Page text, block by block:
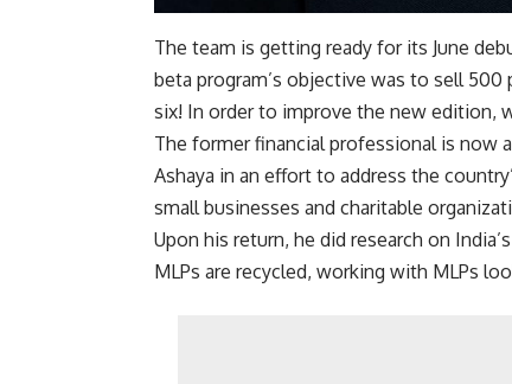
The team is getting ready for its June
beta program’s objective was to sell
six! In order to improve the new edition,
The former financial professional is now
Ashaya in an effort to address the
small businesses and charitable
Upon his return, he did research on
MLPs are recycled, working with MLPs